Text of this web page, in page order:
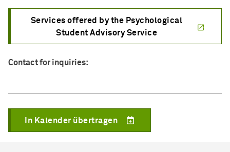
Services offered by the Psychological
Student Advisory Service
Contact for inquiries:
In Kalender übertragen